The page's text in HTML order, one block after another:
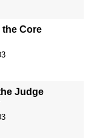
Core
Judge